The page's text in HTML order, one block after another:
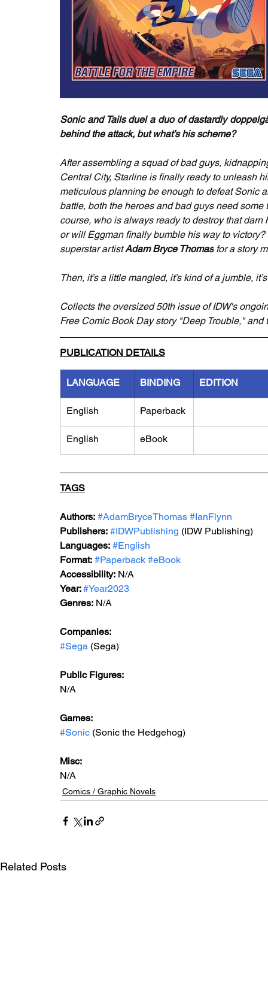
Sonic and Tails duel a duo of dastardly
behind the attack, but what’s his scheme?
After assembling a squad of bad guys,
Central City, Starline is finally ready to unleash
meticulous planning be enough to defeat Sonic
battle, both the heroes and bad guys need
course, who is always ready to destroy that
or will Eggman finally bumble his way to
superstar artist Adam Bryce Thomas for a story
Then, it’s a little mangled, it’s kind of a jumble,
Collects the oversized 50th issue of IDW's
Free Comic Book Day story "Deep Trouble," and
PUBLICATION DETAILS
LANGUAGE BINDING EDITION
English Paperback
English eBook
TAGS
Authors: #AdamBryceThomas #IanFlynn
Publishers: #IDWPublishing (IDW Publishing)
Languages: #English
Format: #Paperback #eBook
Accessibility: N/A
Year: #Year2023
Genres: N/A
Companies:
#Sega (Sega)
Public Figures:
N/A
Games:
#Sonic (Sonic the Hedgehog)
Misc:
N/A
Comics / Graphic Novels
Related Posts